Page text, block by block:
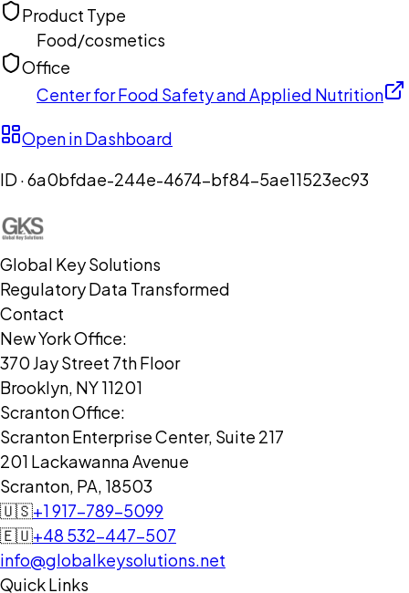
Product Type
Food/cosmetics
Office
Center for Food Safety and Applied Nutrition
Open in Dashboard
ID ·6a0bfdae-244e-4674-bf84-5ae11523ec93
Global Key Solutions
Regulatory Data Transformed
Contact
New York Office:
370 Jay Street 7th Floor
Brooklyn, NY 11201
Scranton Office:
Scranton Enterprise Center, Suite 217
201 Lackawanna Avenue
Scranton, PA, 18503
🇺🇸+1 917-789-5099
🇪🇺+48 532-447-507
info@globalkeysolutions.net
Quick Links